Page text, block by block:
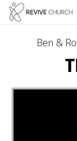
Ben &